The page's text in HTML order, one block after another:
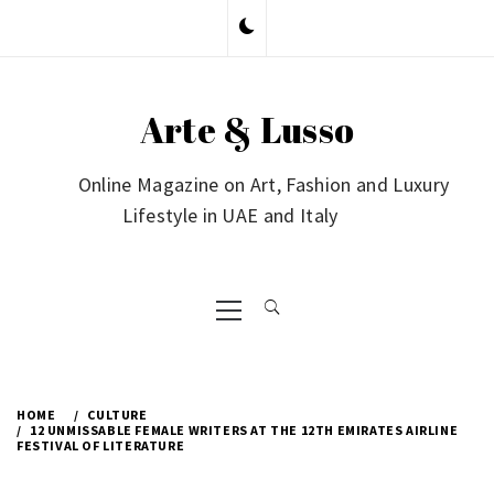
Arte & Lusso
Online Magazine on Art, Fashion and Luxury
Lifestyle in UAE and Italy
Primary
Menu
HOME
CULTURE
12 UNMISSABLE FEMALE WRITERS AT THE 12TH EMIRATES AIRLINE
FESTIVAL OF LITERATURE